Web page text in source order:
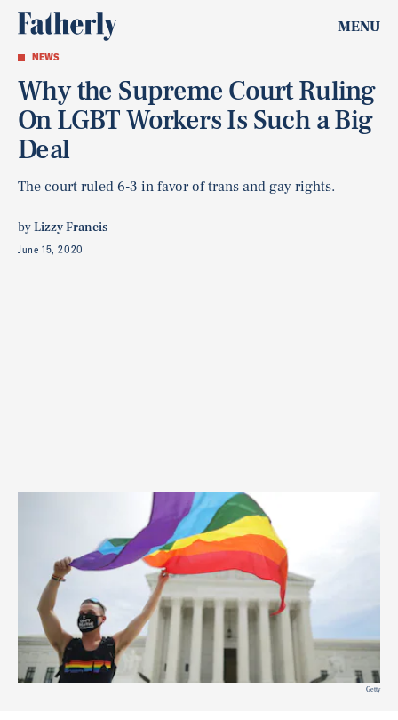
MENU
NEWS
Why the Supreme Court Ruling
On LGBT Workers Is Such a Big
Deal
The court ruled 6-3 in favor of trans and gay rights.
byLizzy Francis
June 15, 2020
Getty